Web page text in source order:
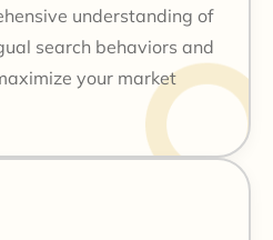
understanding of
search behaviors and
your market